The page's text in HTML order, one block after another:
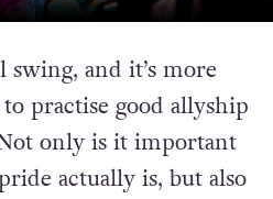
swing, and it’s more
practise good allyship
only is it important
actually is, but also